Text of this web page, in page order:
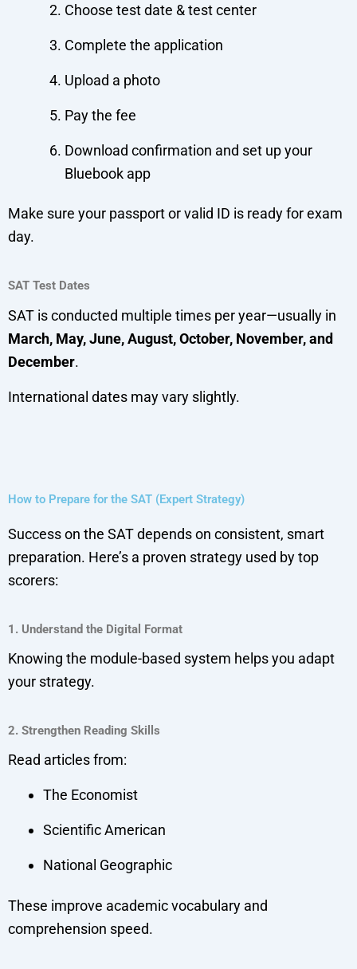
Choose test date & test center
Complete the application
Upload a photo
Pay the fee
Download confirmation and set up your
Bluebook app
Make sure your passport or valid ID is ready for exam
day.
SAT Test Dates
SAT is conducted multiple times per year—usually in
March, May, June, August, October, November, and
December.
International dates may vary slightly.
How to Prepare for the SAT (Expert Strategy)
Success on the SAT depends on consistent, smart
preparation. Here’s a proven strategy used by top
scorers:
1. Understand the Digital Format
Knowing the module-based system helps you adapt
your strategy.
2. Strengthen Reading Skills
Read articles from:
The Economist
Scientific American
National Geographic
These improve academic vocabulary and
comprehension speed.